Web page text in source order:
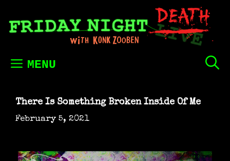
to
MENU
There Is Something Broken Inside Of Me
February 5, 2021